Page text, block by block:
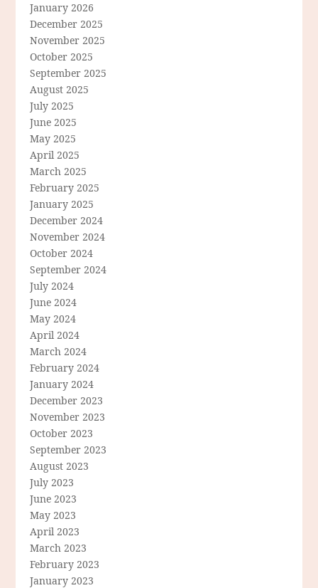
January 2026
December 2025
November 2025
October 2025
September 2025
August 2025
July 2025
June 2025
May 2025
April 2025
March 2025
February 2025
January 2025
December 2024
November 2024
October 2024
September 2024
July 2024
June 2024
May 2024
April 2024
March 2024
February 2024
January 2024
December 2023
November 2023
October 2023
September 2023
August 2023
July 2023
June 2023
May 2023
April 2023
March 2023
February 2023
January 2023